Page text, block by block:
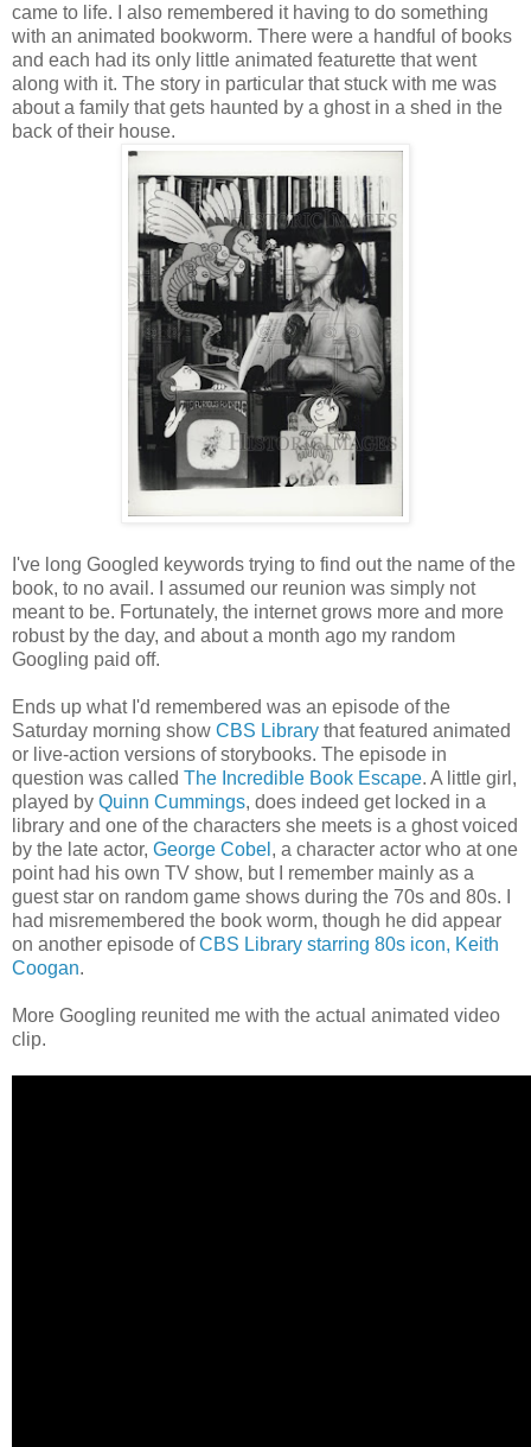
came to life. I also remembered it having to do something
with an animated bookworm. There were a handful of books
and each had its only little animated featurette that went
along with it. The story in particular that stuck with me was
about a family that gets haunted by a ghost in a shed in the
back of their house.
I've long Googled keywords trying to find out the name of the
book, to no avail. I assumed our reunion was simply not
meant to be. Fortunately, the internet grows more and more
robust by the day, and about a month ago my random
Googling paid off.
Ends up what I'd remembered was an episode of the
Saturday morning show CBS Library that featured animated
or live-action versions of storybooks. The episode in
question was called The Incredible Book Escape. A little girl,
played by Quinn Cummings, does indeed get locked in a
library and one of the characters she meets is a ghost voiced
by the late actor, George Cobel , a character actor who at one
point had his own TV show, but I remember mainly as a
guest star on random game shows during the 70s and 80s. I
had misremembered the book worm, though he did appear
on another episode ofCBS Library starring 80s icon, Keith
Coogan.
More Googling reunited me with the actual animated video
clip.